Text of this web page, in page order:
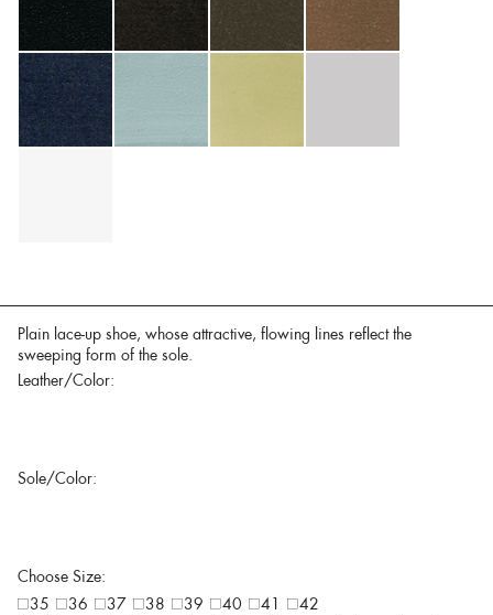
Plain lace-up shoe, whose attractive, flowing lines reflect the
sweeping form of the sole.
Leather/Color:
Sole/Color:
Choose Size:
35
36 37 38 39 40 41
42